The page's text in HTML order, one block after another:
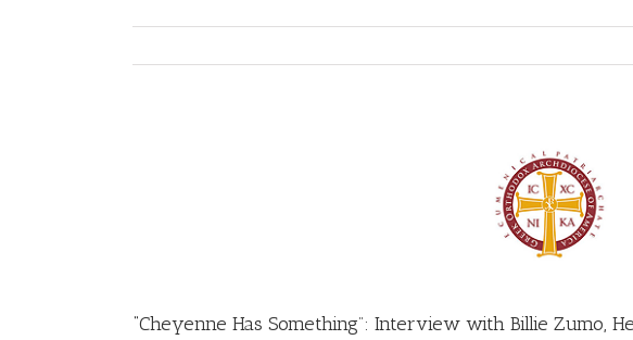
“Cheyenne Has Something”: Interview with Billie Zumo,